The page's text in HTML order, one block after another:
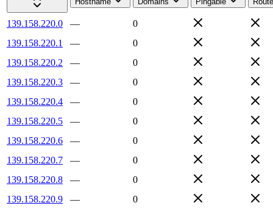
139.158.220.0 —
0
139.158.220.1
—
0
139.158.220.2
—
0
139.158.220.3
—
0
139.158.220.4
—
0
139.158.220.5
—
0
139.158.220.6
—
0
139.158.220.7
—
0
139.158.220.8
—
0
139.158.220.9
—
0